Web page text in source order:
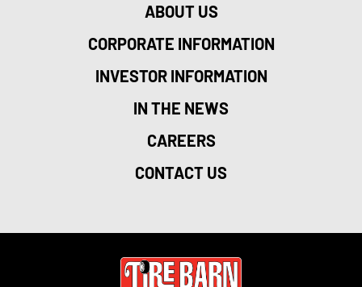
ABOUT US
CORPORATE INFORMATION
INVESTOR INFORMATION
IN THE NEWS
CAREERS
CONTACT US